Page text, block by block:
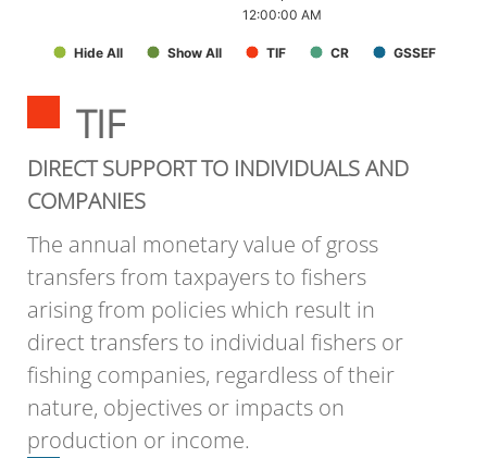
Hide All Show All TIF CR GSSEF
12:00:00 AM
TIF
DIRECT SUPPORT TO INDIVIDUALS AND
COMPANIES
The annual monetary value of gross
transfers from taxpayers to fishers
arising from policies which result in
direct transfers to individual fishers or
fishing companies, regardless of their
nature, objectives or impacts on
production or income.